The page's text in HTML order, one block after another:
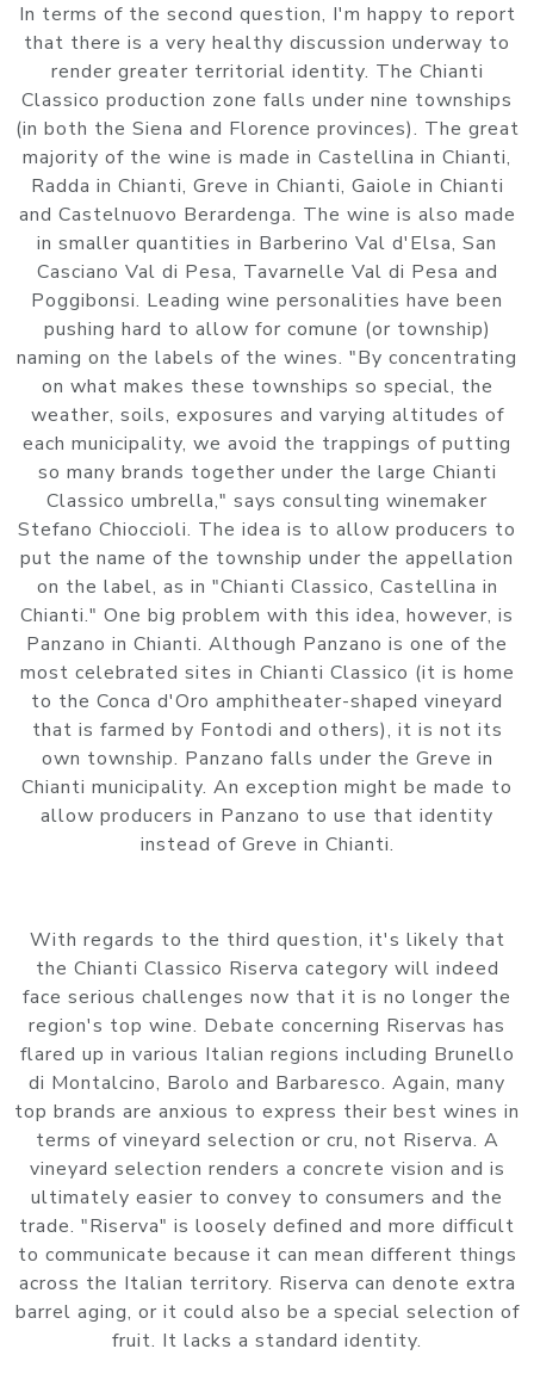
In terms of the second question, I'm happy to report
that there is a very healthy discussion underway to
render greater territorial identity. The Chianti
Classico production zone falls under nine townships
(in both the Siena and Florence provinces). The great
majority of the wine is made in Castellina in Chianti,
Radda in Chianti, Greve in Chianti, Gaiole in Chianti
and Castelnuovo Berardenga. The wine is also made
in smaller quantities in Barberino Val d'Elsa, San
Casciano Val di Pesa, Tavarnelle Val di Pesa and
Poggibonsi. Leading wine personalities have been
pushing hard to allow for comune (or township)
naming on the labels of the wines. "By concentrating
on what makes these townships so special, the
weather, soils, exposures and varying altitudes of
each municipality, we avoid the trappings of putting
so many brands together under the large Chianti
Classico umbrella," says consulting winemaker
Stefano Chioccioli. The idea is to allow producers to
put the name of the township under the appellation
on the label, as in "Chianti Classico, Castellina in
Chianti." One big problem with this idea, however, is
Panzano in Chianti. Although Panzano is one of the
most celebrated sites in Chianti Classico (it is home
to the Conca d'Oro amphitheater-shaped vineyard
that is farmed by Fontodi and others), it is not its
own township. Panzano falls under the Greve in
Chianti municipality. An exception might be made to
allow producers in Panzano to use that identity
instead of Greve in Chianti.
With regards to the third question, it's likely that
the Chianti Classico Riserva category will indeed
face serious challenges now that it is no longer the
region's top wine. Debate concerning Riservas has
flared up in various Italian regions including Brunello
di Montalcino, Barolo and Barbaresco. Again, many
top brands are anxious to express their best wines in
terms of vineyard selection or cru, not Riserva. A
vineyard selection renders a concrete vision and is
ultimately easier to convey to consumers and the
trade. "Riserva" is loosely defined and more difficult
to communicate because it can mean different things
across the Italian territory. Riserva can denote extra
barrel aging, or it could also be a special selection of
fruit. It lacks a standard identity.